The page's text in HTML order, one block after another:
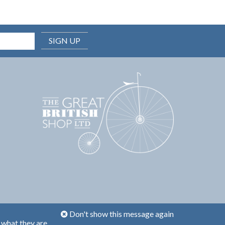
SIGN UP
Don't show this message again
they are